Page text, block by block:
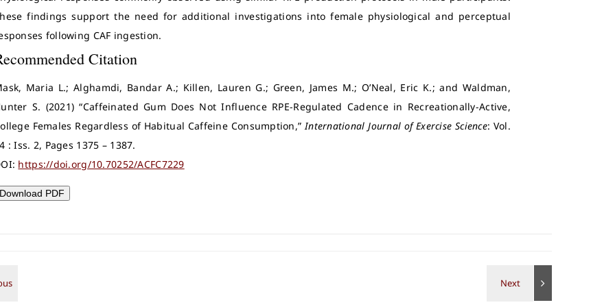
findings support the need for additional investigations into female physiological and perceptual
following CAF ingestion.
Citation
Maria L.; Alghamdi, Bandar A.; Killen, Lauren G.; Green, James M.; O’Neal, Eric K.; and Waldman,
S. (2021) “Caffeinated Gum Does Not Influence RPE-Regulated Cadence in Recreationally-Active,
Females Regardless of Habitual Caffeine Consumption,” International Journal of Exercise Science: Vol.
: Iss. 2, Pages 1375 – 1387.
https://doi.org/10.70252/ACFC7229
Download PDF